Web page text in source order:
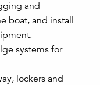
and
boat, and install
systems for
lockers and